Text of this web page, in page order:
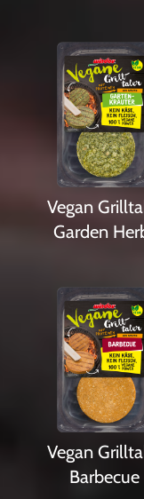
Vegan
Garden
Vegan
Barbecue